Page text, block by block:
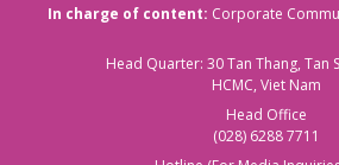
In charge of content: Corporate
Head Quarter: 30 Tan Thang, Tan
HCMC, Viet Nam
Head Office
(028) 6288 7711